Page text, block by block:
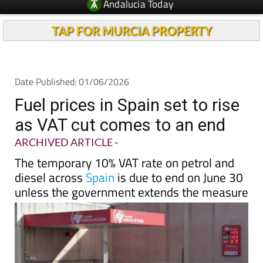
Andalucia Today
TAP FOR MURCIA PROPERTY
Date Published: 01/06/2026
Fuel prices in Spain set to rise
as VAT cut comes to an end
ARCHIVED ARTICLE-
The temporary 10% VAT rate on petrol and
diesel across Spain is due to end on June 30
unless the government extends the measure